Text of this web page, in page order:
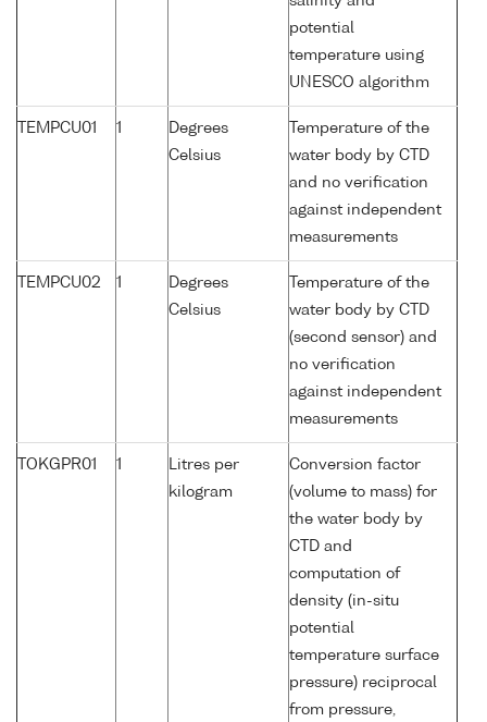
potential
temperature using
UNESCO algorithm
TEMPCU01 1
Degrees
Celsius
Temperature of the
water body by CTD
and no verification
against independent
measurements
TEMPCU02 1
Degrees
Celsius
Temperature of the
water body by CTD
(second sensor) and
no verification
against independent
measurements
TOKGPR01 1
Litres per
kilogram
Conversion factor
(volume to mass) for
the water body by
CTD and
computation of
density (in-situ
potential
temperature surface
pressure) reciprocal
from pressure,